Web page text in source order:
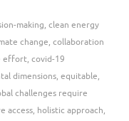
making, clean energy
change, collaboration
effort, covid-19
dimensions, equitable,
challenges require
access, holistic approach,